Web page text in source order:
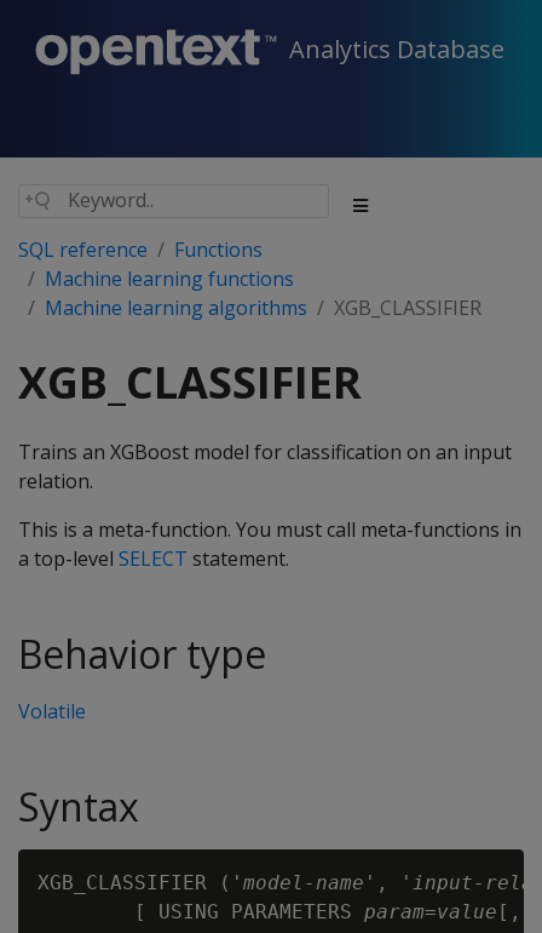
Analytics Database
SQL reference
Functions
Machine learning functions
Machine learning algorithms
XGB_CLASSIFIER
XGB_CLASSIFIER
Trains an XGBoost model for classification on an input
relation.
This is a meta-function. You must call meta-functions in
a top-level SELECT statement.
Behavior type
Volatile
Syntax
XGB_CLASSIFIER (' model-name ', ' input-
        [ USING PARAMETERS
param=value